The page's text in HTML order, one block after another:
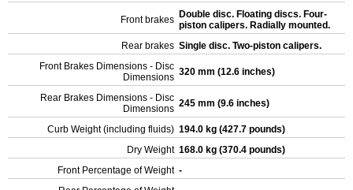
Front brakes Double disc. Floating discs. Four-
piston calipers. Radially mounted.
Rear brakes Single disc. Two-piston calipers.
Front Brakes Dimensions - Disc
Dimensions 320 mm (12.6 inches)
Rear Brakes Dimensions - Disc
Dimensions 245 mm (9.6 inches)
Curb Weight (including fluids) 194.0 kg (427.7 pounds)
Dry Weight 168.0 kg (370.4 pounds)
Front Percentage of Weight -